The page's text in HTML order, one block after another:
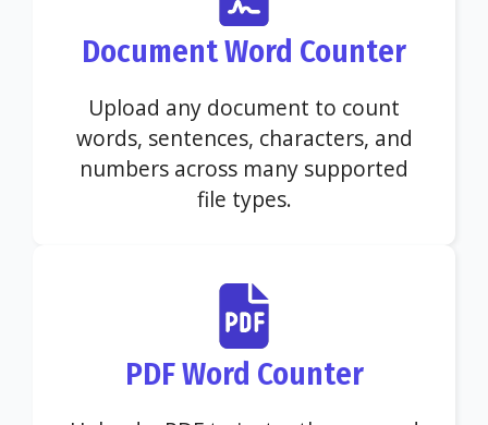
Document Word Counter
Upload any document to count
words, sentences, characters, and
numbers across many supported
file types.
PDF Word Counter